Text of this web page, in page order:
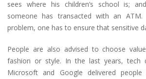
sees where his children’s school is;
someone has transacted with an
problem, one has to ensure that sensitive
People are also advised to choose
fashion or style. In the last years, tech
Microsoft and Google delivered